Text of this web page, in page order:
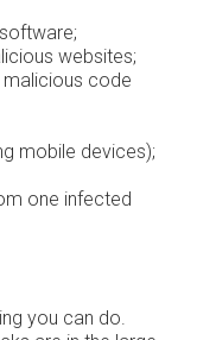
websites;
code
mobile devices);
one infected
you can do.